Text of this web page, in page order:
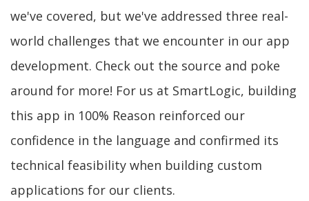
we've covered, but we've addressed three real-
world challenges that we encounter in our app
development. Check out the source and poke
around for more! For us at SmartLogic, building
this app in 100% Reason reinforced our
confidence in the language and confirmed its
technical feasibility when building custom
applications for our clients.